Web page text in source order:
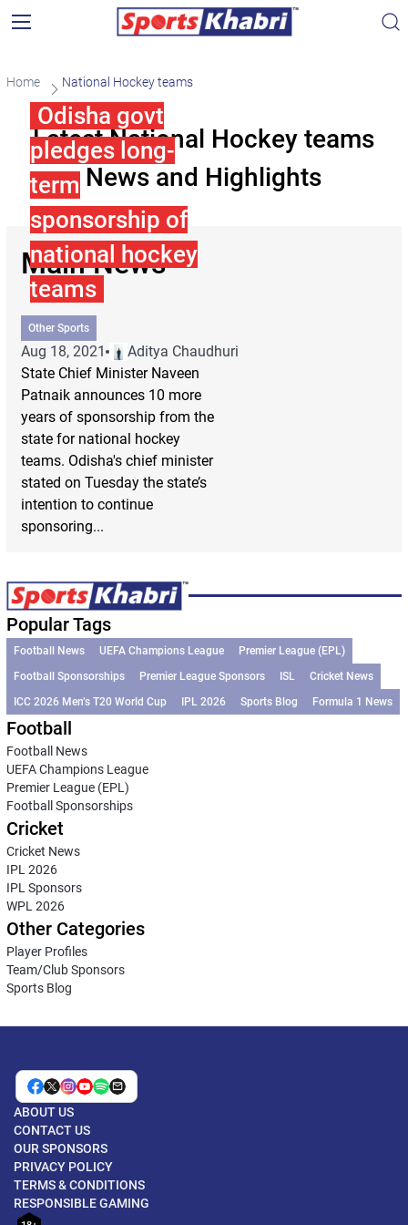
Home National Hockey teams
Latest National Hockey teams
News and Highlights
Main News
Odisha govt
pledges long-
term
sponsorship of
national hockey
teams
Other Sports
Aug 18, 2021
Aditya Chaudhuri
State Chief Minister Naveen
Patnaik announces 10 more
years of sponsorship from the
state for national hockey
teams. Odisha's chief minister
stated on Tuesday the state’s
intention to continue
sponsoring...
Popular Tags
Football News UEFA Champions League
Premier League (EPL)
Football Sponsorships
Premier League Sponsors ISL
Cricket News
ICC 2026 Men’s T20 World Cup
IPL 2026 Sports Blog Formula 1 News
Football
Football News
UEFA Champions League
Premier League (EPL)
Football Sponsorships
Cricket
Cricket News
IPL 2026
IPL Sponsors
WPL 2026
Other Categories
Player Profiles
Team/Club Sponsors
Sports Blog
ABOUT US
CONTACT US
OUR SPONSORS
PRIVACY POLICY
TERMS & CONDITIONS
RESPONSIBLE GAMING